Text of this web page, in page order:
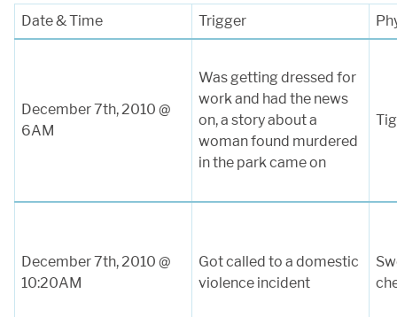
Date & Time Trigger
December 7th, 2010 @
6AM
Was getting dressed for
work and had the news
on, a story about a
woman found murdered
in the park came on
December 7th, 2010 @
10:20AM
Got called to a domestic
violence incident